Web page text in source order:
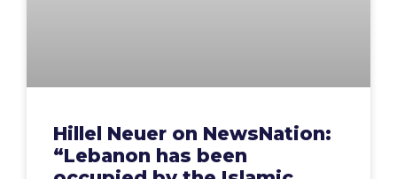
Hillel Neuer on NewsNation:
“Lebanon has been